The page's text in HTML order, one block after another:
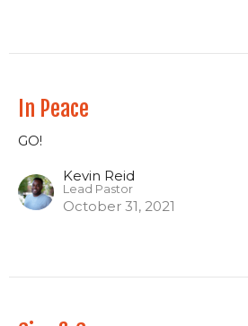
In Peace
GO!
Kevin Reid
Lead Pastor
October 31, 2021